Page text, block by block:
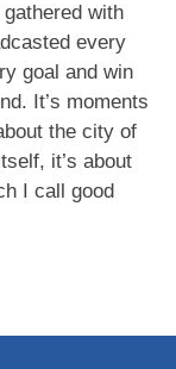
with
every
goal and win
It’s moments
the city of
it’s about
I call good